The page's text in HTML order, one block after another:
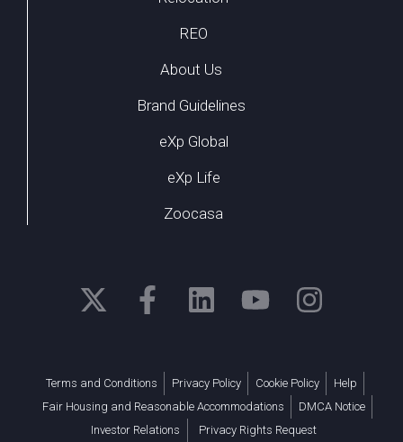
REO
About Us
Brand Guidelines
eXp Global
eXp Life
Zoocasa
Terms and Conditions Privacy Policy Cookie Policy
Help
Fair Housing and Reasonable Accommodations
DMCA Notice
Investor Relations
Privacy Rights Request